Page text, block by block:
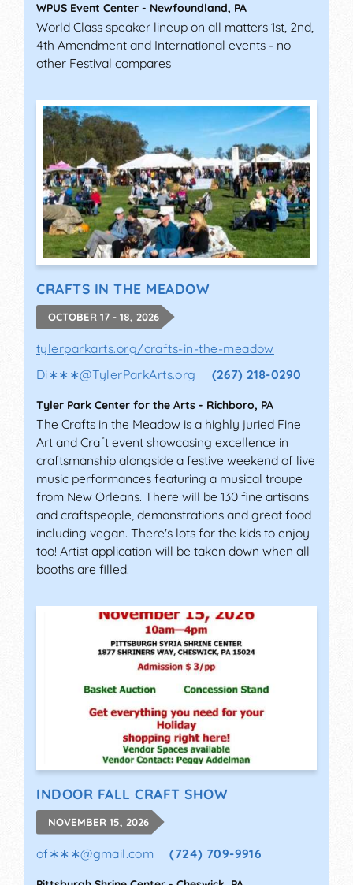
WPUS Event Center - Newfoundland, PA
World Class speaker lineup on all matters 1st, 2nd,
4th Amendment and International events - no
other Festival compares
CRAFTS IN THE MEADOW
OCTOBER 17 - 18, 2026
tylerparkarts.org/crafts-in-the-meadow
Di∗∗∗@TylerParkArts.org (267) 218-0290
Tyler Park Center for the Arts - Richboro, PA
The Crafts in the Meadow is a highly juried Fine
Art and Craft event showcasing excellence in
craftsmanship alongside a festive weekend of live
music performances featuring a musical troupe
from New Orleans. There will be 130 fine artisans
and craftspeople, demonstrations and great food
including vegan. There's lots for the kids to enjoy
too! Artist application will be taken down when all
booths are filled.
INDOOR FALL CRAFT SHOW
NOVEMBER 15, 2026
of∗∗∗@gmail.com (724) 709-9916